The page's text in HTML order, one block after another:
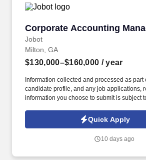
mergers and acquisitions activities, and
development related to these tax services.
Corporate Accounting
Jobot
Corporate Accounting
Milton, GA
$130,000–$160,000 / year
Information collected and processed as part
candidate profile, and any job applications,
information you choose to submit is subject
Jobot Notice Regarding Automated
which are available at jobot.com/legal.
existing and new legislation, enforcing
Quick Apply
10 days ago